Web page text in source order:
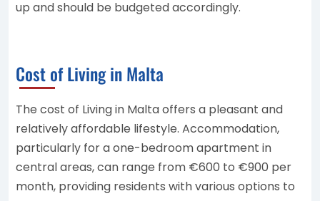
up and should be budgeted accordingly.
Cost of Living in Malta
The cost of Living in Malta offers a pleasant and
relatively affordable lifestyle. Accommodation,
particularly for a one-bedroom apartment in
central areas, can range from €600 to €900 per
month, providing residents with various options to